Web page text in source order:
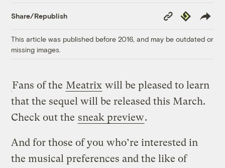
Share/Republish
Copy
Link
Republish
This article was published before 2016, and may be outdated or
missing images.
Fans of the Meatrix will be pleased to learn
that the sequel will be released this March.
Check out the sneak preview.
And for those of you who’re interested in
the musical preferences and the like of